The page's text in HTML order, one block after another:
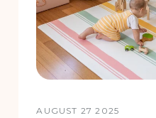
AUGUST 27 2025